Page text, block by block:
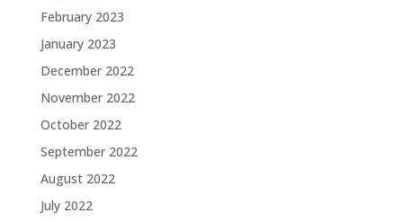
February 2023
January 2023
December 2022
November 2022
October 2022
September 2022
August 2022
July 2022